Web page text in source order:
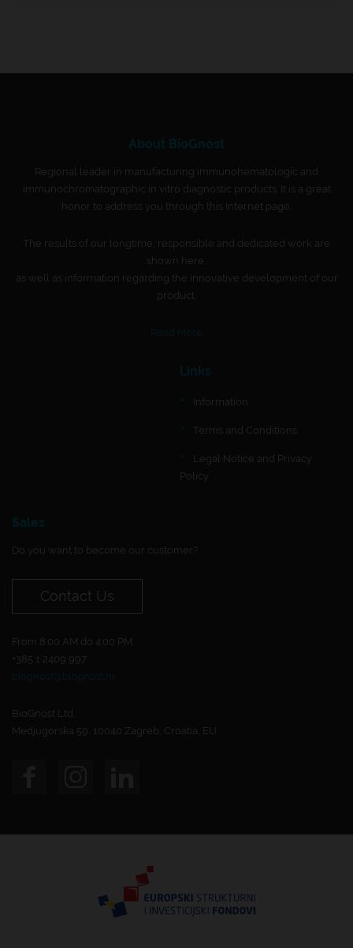
About BioGnost
Regional leader in manufacturing immunohematologic and
immunochromatographic in vitro diagnostic products. It is a great
honor to address you through this Internet page.
The results of our longtime, responsible and dedicated work are
shown here,
as well as information regarding the innovative development of our
product.
Read More
Links
Information
Terms and Conditions
Legal Notice and Privacy
Policy
Sales
Do you want to become our customer?
Contact Us
From 8:00 AM do 4:00 PM.
+385 1 2409 997
biognost@biognost.hr
BioGnost Ltd.
Medjugorska 59, 10040 Zagreb, Croatia, EU